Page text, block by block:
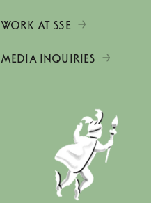
WORK AT SSE
MEDIA INQUIRIES